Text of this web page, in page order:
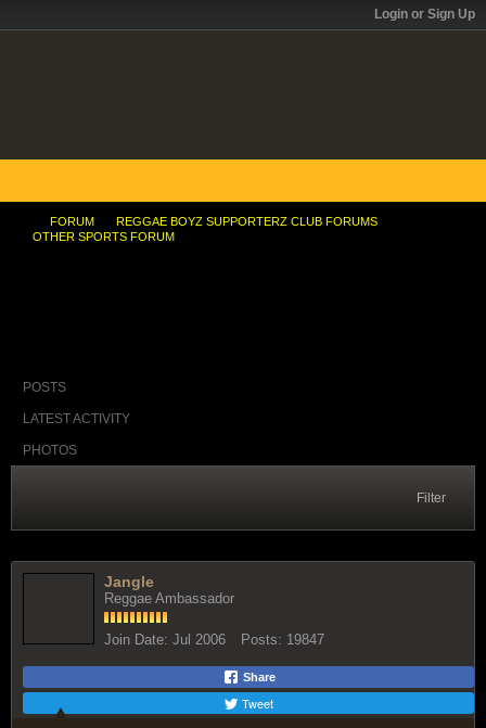
Login or Sign Up
FORUM
REGGAE BOYZ SUPPORTERZ CLUB FORUMS
OTHER SPORTS FORUM
POSTS
LATEST ACTIVITY
PHOTOS
Filter
Jangle
Reggae Ambassador
Join Date: Jul 2006 Posts: 19847
Share
Tweet